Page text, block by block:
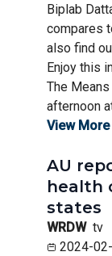
Biplab
compares
also find
Enjoy this
The
afternoon
View More
AU
health
states
WRDW tv
2024-